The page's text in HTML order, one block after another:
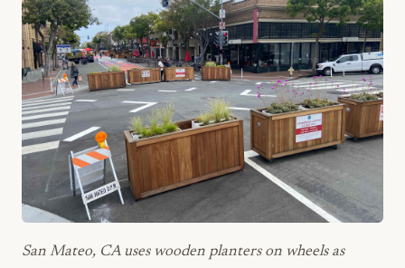
San Mateo, CA uses wooden planters on wheels as